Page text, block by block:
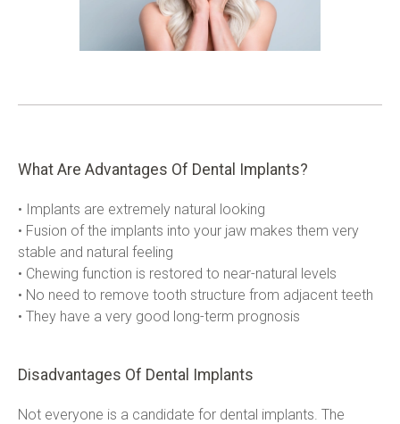
What Are Advantages Of Dental Implants?
• Implants are extremely natural looking
• Fusion of the implants into your jaw makes them very
stable and natural feeling
• Chewing function is restored to near-natural levels
• No need to remove tooth structure from adjacent teeth
• They have a very good long-term prognosis
Disadvantages Of Dental Implants
Not everyone is a candidate for dental implants. The